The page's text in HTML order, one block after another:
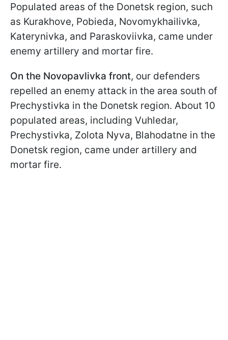
Populated areas of the Donetsk region, such
as Kurakhove, Pobieda, Novomykhailivka,
Katerynivka, and Paraskoviivka, came under
enemy artillery and mortar fire.
On the Novopavlivka front, our defenders
repelled an enemy attack in the area south of
Prechystivka in the Donetsk region. About 10
populated areas, including Vuhledar,
Prechystivka, Zolota Nyva, Blahodatne in the
Donetsk region, came under artillery and
mortar fire.